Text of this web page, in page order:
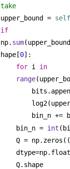
take
upper_bound = self
if
np. sum
hape[0]:
for i in
range
bin_n +=
bin_n = int
Q =
Q.shape